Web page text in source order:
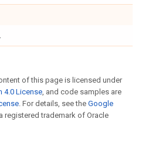
of this page is licensed under
4.0 License, and code samples are
. For details, see the Google
registered trademark of Oracle